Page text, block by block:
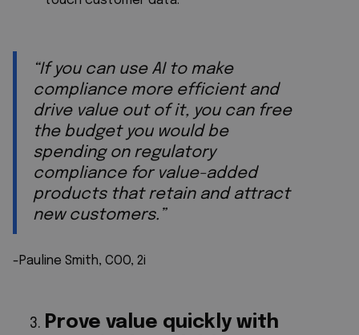
“If you can use AI to make
compliance more efficient and
drive value out of it, you can free
the budget you would be
spending on regulatory
compliance for value-added
products that retain and attract
new customers.”
-Pauline Smith, COO, 2i
Prove value quickly with